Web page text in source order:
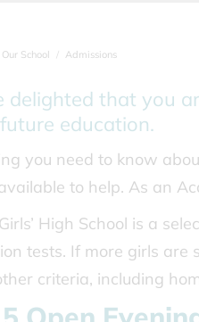
Our School Admissions
delighted that you
education.
you need to know
to help. As an
High School is a
tests. If more girls
criteria, including